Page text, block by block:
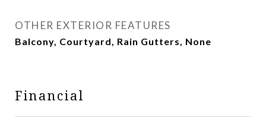
OTHER EXTERIOR FEATURES
Balcony, Courtyard, Rain Gutters, None
Financial